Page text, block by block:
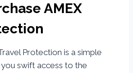
AMEX
Protection is a simple
swift access to the